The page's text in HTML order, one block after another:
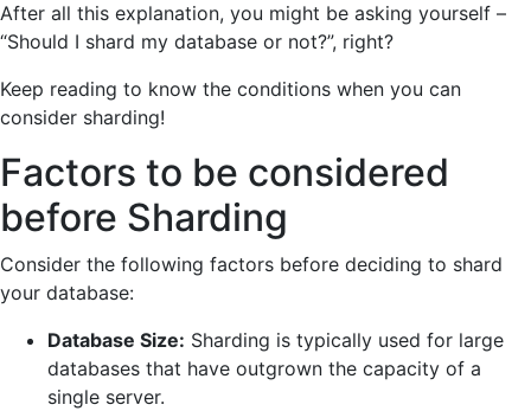
After all this explanation, you might be asking yourself –
“Should I shard my database or not?”, right?
Keep reading to know the conditions when you can
consider sharding!
Factors to be considered
before Sharding
Consider the following factors before deciding to shard
your database:
Database Size: Sharding is typically used for large
databases that have outgrown the capacity of a
single server.